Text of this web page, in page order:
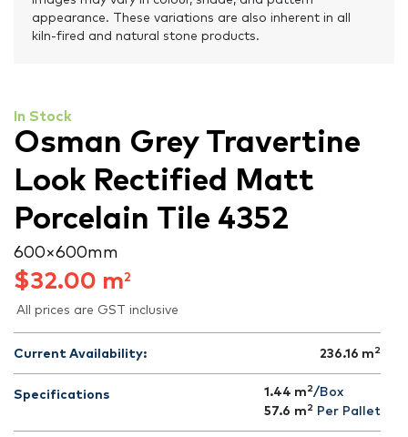
appearance. These variations are also inherent in all
kiln-fired and natural stone products.
In Stock
Osman Grey Travertine
Look Rectified Matt
Porcelain Tile 4352
600 × 600 mm
$32.00 m2
All prices are GST inclusive
Current Availability: 236.16 m 2
Specifications 1.44 m 2/Box
57.6 m 2 Per Pallet